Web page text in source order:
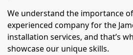
We understand the importance
experienced company for the
installation services, and that’s
showcase our unique skills.